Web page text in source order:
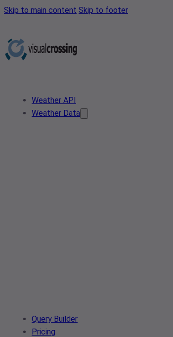
Skip to main content Skip to footer
Weather API
Weather Data
Query Builder
Pricing